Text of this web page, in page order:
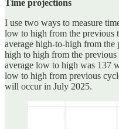
Time projections
I use two ways to measure
low to high from the previous
average high-to-high from the
high to high from the
average low to high was 137
low to high from previous
will occur in July 2025.